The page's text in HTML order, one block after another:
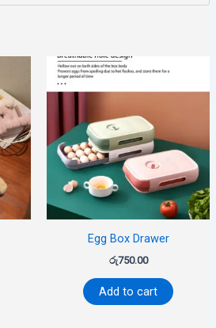
Egg Box Drawer
රු750.00
Add to cart